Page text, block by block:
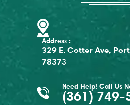
Address :
329 E. Cotter Ave,
78373
Need Help! Call Us
(361) 749-